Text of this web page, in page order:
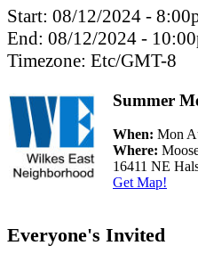
Start: 08/12/2024 -
End: 08/12/2024 -
Timezone: Etc/GMT-8
Summer
When: Mon
Where:
16411 NE
Get Map!
Everyone's Invited